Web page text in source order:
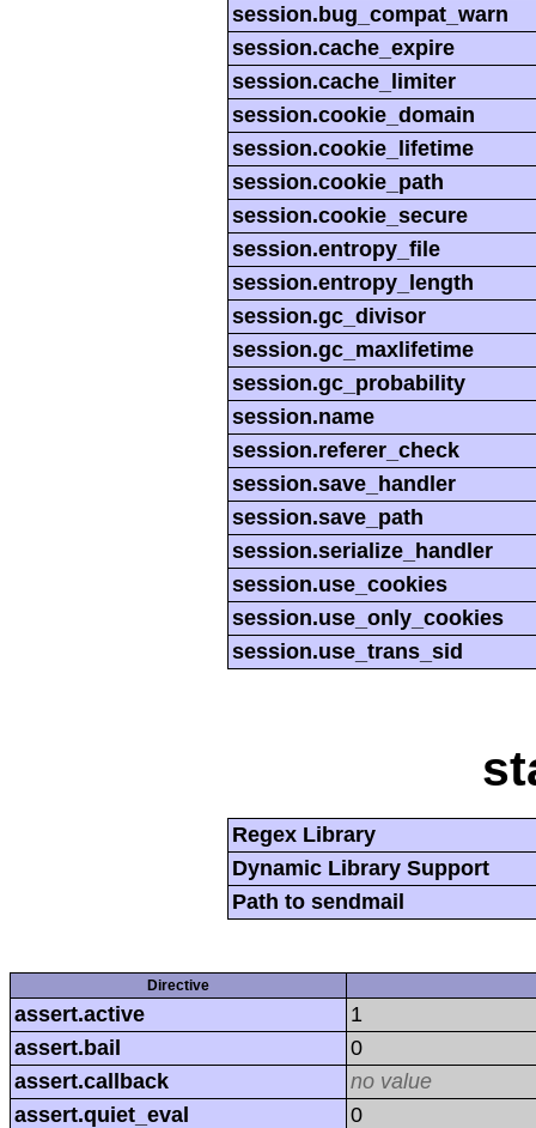
session.bug_compat_warn
session.cache_expire
session.cache_limiter
session.cookie_domain
session.cookie_lifetime
session.cookie_path
session.cookie_secure
session.entropy_file
session.entropy_length
session.gc_divisor
session.gc_maxlifetime
session.gc_probability
session.name
session.referer_check
session.save_handler
session.save_path
session.serialize_handler
session.use_cookies
session.use_only_cookies
session.use_trans_sid
Regex Library
Dynamic Library Support
Path to sendmail
Directive
assert.active
1
assert.bail
0
assert.callback
no value
assert.quiet_eval
0